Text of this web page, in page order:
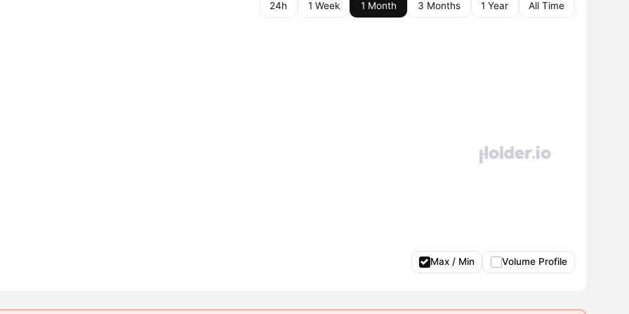
24h 1 Week 1 Month 3 Months 1 Year All Time
Max / Min Volume Profile